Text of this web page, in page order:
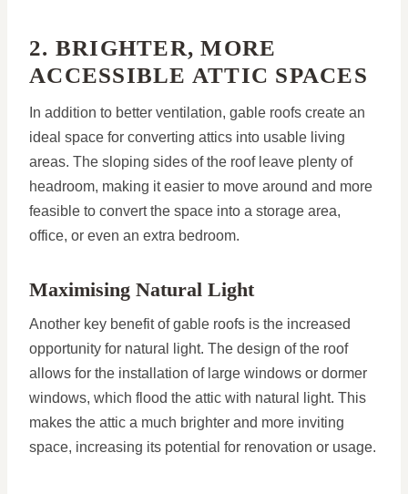
2. BRIGHTER, MORE
ACCESSIBLE ATTIC SPACES
In addition to better ventilation, gable roofs create an
ideal space for converting attics into usable living
areas. The sloping sides of the roof leave plenty of
headroom, making it easier to move around and more
feasible to convert the space into a storage area,
office, or even an extra bedroom.
Maximising Natural Light
Another key benefit of gable roofs is the increased
opportunity for natural light. The design of the roof
allows for the installation of large windows or dormer
windows, which flood the attic with natural light. This
makes the attic a much brighter and more inviting
space, increasing its potential for renovation or usage.